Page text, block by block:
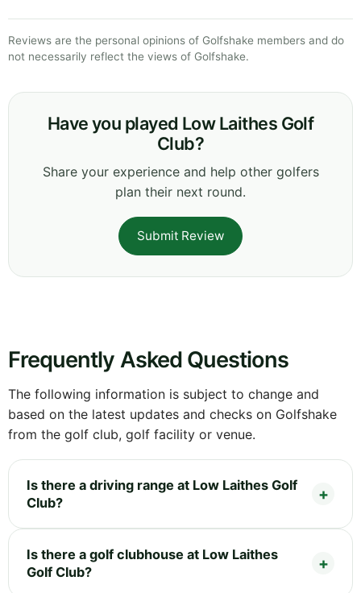
Reviews are the personal opinions of Golfshake members and do
not necessarily reflect the views of Golfshake.
Have you played Low Laithes Golf
Club?
Share your experience and help other golfers
plan their next round.
Submit Review
Frequently Asked Questions
The following information is subject to change and
based on the latest updates and checks on Golfshake
from the golf club, golf facility or venue.
Is there a driving range at Low Laithes Golf
Club?
Is there a golf clubhouse at Low Laithes
Golf Club?